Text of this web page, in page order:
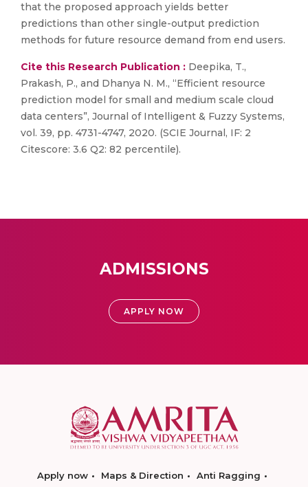
that the proposed approach yields better
predictions than other single-output prediction
methods for future resource demand from end users.
Cite this Research Publication : Deepika, T.,
Prakash, P., and Dhanya N. M., “Efficient resource
prediction model for small and medium scale cloud
data centers”, Journal of Intelligent & Fuzzy Systems,
vol. 39, pp. 4731-4747, 2020. (SCIE Journal, IF: 2
Citescore: 3.6 Q2: 82 percentile).
ADMISSIONS
APPLY NOW
Apply now Maps & Direction
Anti Ragging